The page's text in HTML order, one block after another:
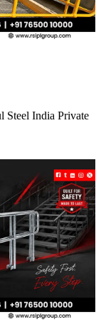
Steel India Private